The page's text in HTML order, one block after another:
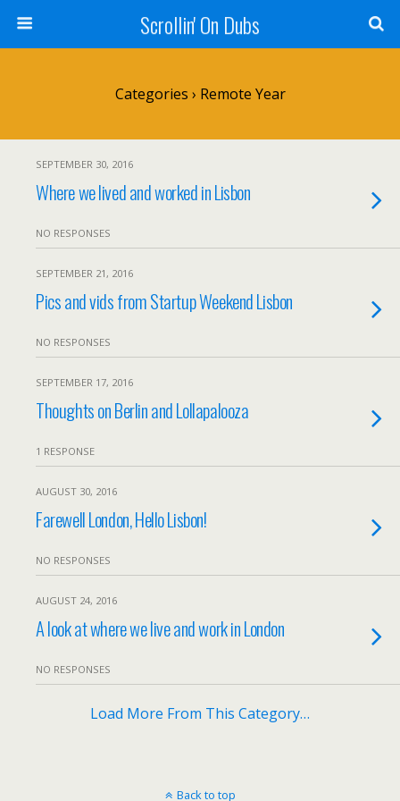
Scrollin' On Dubs
Categories › Remote Year
SEPTEMBER 30, 2016
Where we lived and worked in Lisbon
NO RESPONSES
SEPTEMBER 21, 2016
Pics and vids from Startup Weekend Lisbon
NO RESPONSES
SEPTEMBER 17, 2016
Thoughts on Berlin and Lollapalooza
1 RESPONSE
AUGUST 30, 2016
Farewell London, Hello Lisbon!
NO RESPONSES
AUGUST 24, 2016
A look at where we live and work in London
NO RESPONSES
Load More From This Category…
Back to top